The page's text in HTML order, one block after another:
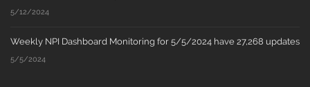
5/12/2024
Weekly NPI Dashboard Monitoring for 5/5/2024 have 27,268 updates
5/5/2024